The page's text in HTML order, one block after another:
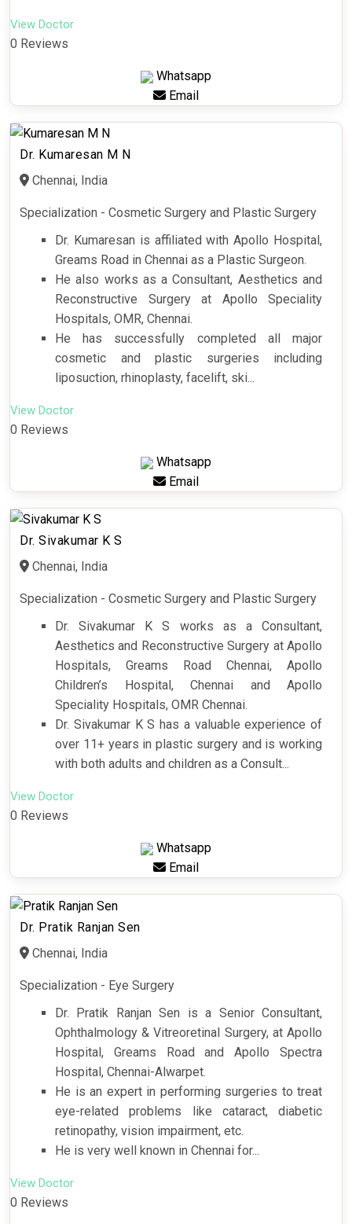
View Doctor
0 Reviews
Whatsapp
Email
Dr. Kumaresan M N
Chennai, India
Specialization - Cosmetic Surgery and Plastic Surgery
Dr. Kumaresan is affiliated with Apollo Hospital,
Greams Road in Chennai as a Plastic Surgeon.
He also works as a Consultant, Aesthetics and
Reconstructive Surgery at Apollo Speciality
Hospitals, OMR, Chennai.
He has successfully completed all major
cosmetic and plastic surgeries including
liposuction, rhinoplasty, facelift, ski...
View Doctor
0 Reviews
Whatsapp
Email
Dr. Sivakumar K S
Chennai, India
Specialization - Cosmetic Surgery and Plastic Surgery
Dr. Sivakumar K S works as a Consultant,
Aesthetics and Reconstructive Surgery at Apollo
Hospitals, Greams Road Chennai, Apollo
Children’s Hospital, Chennai and Apollo
Speciality Hospitals, OMR Chennai.
Dr. Sivakumar K S has a valuable experience of
over 11+ years in plastic surgery and is working
with both adults and children as a Consult...
View Doctor
0 Reviews
Whatsapp
Email
Dr. Pratik Ranjan Sen
Chennai, India
Specialization - Eye Surgery
Dr. Pratik Ranjan Sen is a Senior Consultant,
Ophthalmology & Vitreoretinal Surgery, at Apollo
Hospital, Greams Road and Apollo Spectra
Hospital, Chennai-Alwarpet.
He is an expert in performing surgeries to treat
eye-related problems like cataract, diabetic
retinopathy, vision impairment, etc.
He is very well known in Chennai for...
View Doctor
0 Reviews